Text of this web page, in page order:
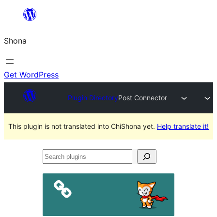
content
Shona
Get WordPress
Plugin DirectoryPost Connector
This plugin is not translated into ChiShona yet. Help translate it!
Search